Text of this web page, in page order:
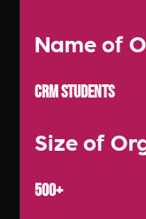
Name of
CRM Students
Size of
500+